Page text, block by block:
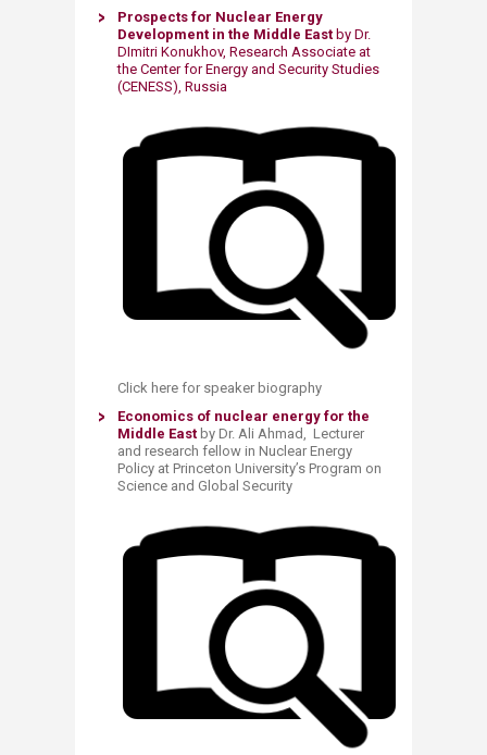
​Prospects for Nuclear Energy
Development in the Middle East ​by ​Dr.
DImitri Konukhov, Research Associate at
the Center for Energy and Security Studies
(CENESS), Russia
Click here for speaker biography
Economics of nuclear energy for the
Middle East by Dr. Ali Ahmad, Lecturer
and research fellow in Nuclear Energy
Policy at Princeton University’s Program on
Science and Global Security